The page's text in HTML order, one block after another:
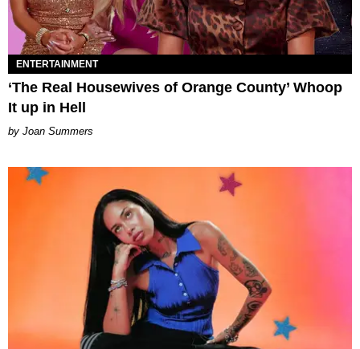
ENTERTAINMENT
‘The Real Housewives of Orange County’ Whoop
It up in Hell
Joan Summers